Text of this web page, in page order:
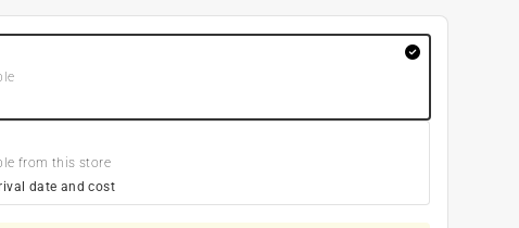
from this store
date and cost